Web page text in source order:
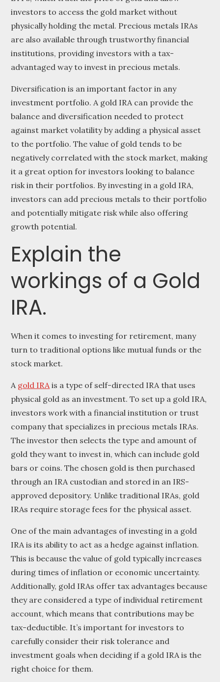
investors to access the gold market without
physically holding the metal. Precious metals IRAs
are also available through trustworthy financial
institutions, providing investors with a tax-
advantaged way to invest in precious metals.
Diversification is an important factor in any
investment portfolio. A gold IRA can provide the
balance and diversification needed to protect
against market volatility by adding a physical asset
to the portfolio. The value of gold tends to be
negatively correlated with the stock market, making
it a great option for investors looking to balance
risk in their portfolios. By investing in a gold IRA,
investors can add precious metals to their portfolio
and potentially mitigate risk while also offering
growth potential.
Explain the
workings of a Gold
IRA.
When it comes to investing for retirement, many
turn to traditional options like mutual funds or the
stock market.
A gold IRAis a type of self-directed IRA that uses
physical gold as an investment. To set up a gold IRA,
investors work with a financial institution or trust
company that specializes in precious metals IRAs.
The investor then selects the type and amount of
gold they want to invest in, which can include gold
bars or coins. The chosen gold is then purchased
through an IRA custodian and stored in an IRS-
approved depository. Unlike traditional IRAs, gold
IRAs require storage fees for the physical asset.
One of the main advantages of investing in a gold
IRA is its ability to act as a hedge against inflation.
This is because the value of gold typically increases
during times of inflation or economic uncertainty.
Additionally, gold IRAs offer tax advantages because
they are considered a type of individual retirement
account, which means that contributions may be
tax-deductible. It’s important for investors to
carefully consider their risk tolerance and
investment goals when deciding if a gold IRA is the
right choice for them.